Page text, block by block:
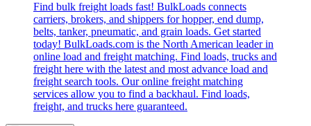
Find bulk freight loads fast! BulkLoads connects
carriers, brokers, and shippers for hopper, end dump,
belts, tanker, pneumatic, and grain loads. Get started
today! BulkLoads.com is the North American leader in
online load and freight matching. Find loads, trucks and
freight here with the latest and most advance load and
freight search tools. Our online freight matching
services allow you to find a backhaul. Find loads,
freight, and trucks here guaranteed.